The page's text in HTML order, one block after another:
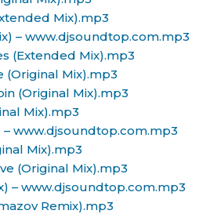
Mix).mp3
– www.djsoundtop.com.mp3
(Extended Mix).mp3
(Original Mix).mp3
(Original Mix).mp3
Mix).mp3
– www.djsoundtop.com.mp3
Mix).mp3
(Original Mix).mp3
– www.djsoundtop.com.mp3
Remix).mp3